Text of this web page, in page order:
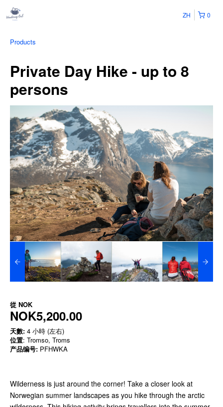
0
ZH
Products
Private Day Hike - up to 8
persons
從 NOK
NOK5,200.00
天數: 4 小時 (左右)
位置: Tromso, Troms
产品编号: PFHWKA
Wilderness is just around the corner! Take a closer look at
Norwegian summer landscapes as you hike through the arctic